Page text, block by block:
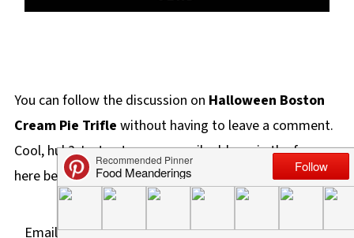
You can follow the discussion on Halloween Boston
Cream Pie Trifle without having to leave a comment.
Cool, huh? Just enter your email address in the form
here below and you're all set.
Email